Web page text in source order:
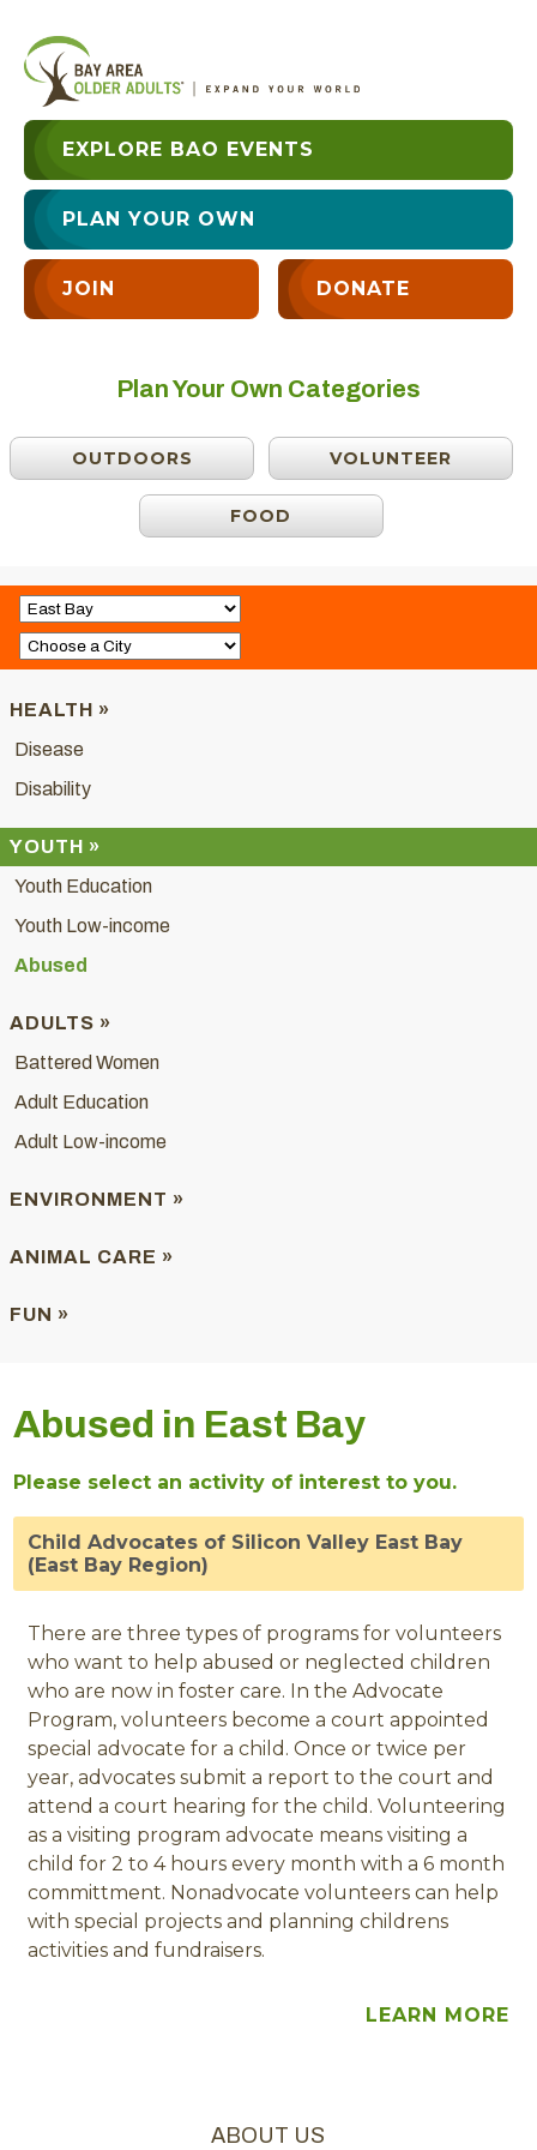
EXPLORE BAO EVENTS
PLAN YOUR OWN
JOIN DONATE
Plan Your Own Categories
OUTDOORS VOLUNTEER
FOOD
HEALTH »
Disease
Disability
YOUTH »
Youth Education
Youth Low-income
Abused
ADULTS »
Battered Women
Adult Education
Adult Low-income
ENVIRONMENT »
ANIMAL CARE »
FUN »
Abused in East Bay
Please select an activity of interest to you.
Child Advocates of Silicon Valley East Bay
(East Bay Region)
There are three types of programs for volunteers
who want to help abused or neglected children
who are now in foster care. In the Advocate
Program, volunteers become a court appointed
special advocate for a child. Once or twice per
year, advocates submit a report to the court and
attend a court hearing for the child. Volunteering
as a visiting program advocate means visiting a
child for 2 to 4 hours every month with a 6 month
committment. Nonadvocate volunteers can help
with special projects and planning childrens
activities and fundraisers.
LEARN MORE
ABOUT US